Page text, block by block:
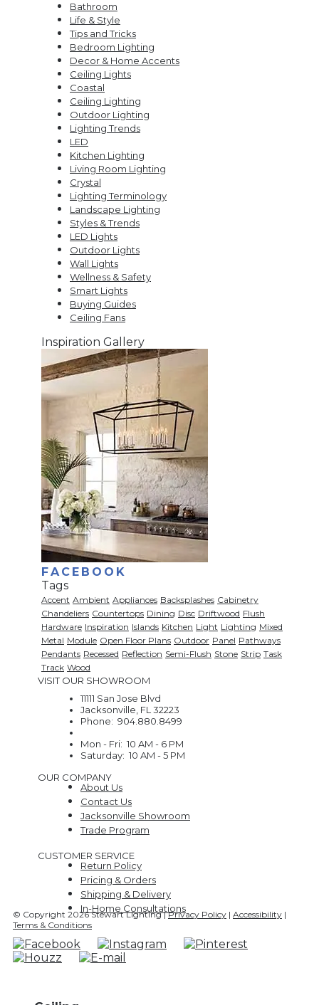
Bathroom
Life & Style
Tips and Tricks
Bedroom Lighting
Decor & Home Accents
Ceiling Lights
Coastal
Ceiling Lighting
Outdoor Lighting
Lighting Trends
LED
Kitchen Lighting
Living Room Lighting
Crystal
Lighting Terminology
Landscape Lighting
Styles & Trends
LED Lights
Outdoor Lights
Wall Lights
Wellness & Safety
Smart Lights
Buying Guides
Ceiling Fans
Inspiration Gallery
FACEBOOK
Tags
Accent Ambient Appliances Backsplashes Cabinetry
Chandeliers Countertops Dining Disc Driftwood Flush
Hardware Inspiration Islands Kitchen Light Lighting Mixed
Metal Module Open Floor Plans Outdoor Panel Pathways
Pendants Recessed Reflection Semi-Flush Stone Strip Task
Track Wood
VISIT OUR SHOWROOM
11111 San Jose Blvd
Jacksonville, FL 32223
Phone: 904.880.8499
Mon - Fri: 10 AM - 6 PM
Saturday: 10 AM - 5 PM
OUR COMPANY
About Us
Contact Us
Jacksonville Showroom
Trade Program
CUSTOMER SERVICE
Return Policy
Pricing & Orders
Shipping & Delivery
In-Home Consultations
© Copyright 2026 Stewart Lighting |Privacy Policy | Accessibility |
Terms & Conditions